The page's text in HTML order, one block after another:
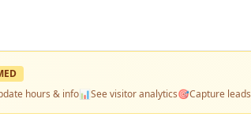
hours & info📊See visitor analytics🎯Capture leads